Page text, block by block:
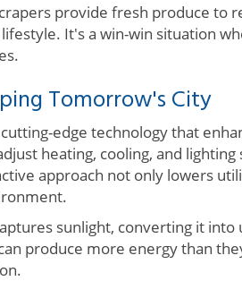
provide fresh produce to
It's a win-win situation
Tomorrow's City
edge technology that
heating, cooling, and
approach not only lowers
sunlight, converting it
produce more energy than